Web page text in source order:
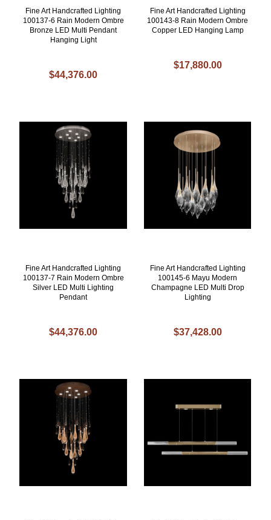
Fine Art Handcrafted Lighting
100137-6 Rain Modern Ombre
Bronze LED Multi Pendant
Hanging Light
$44,376.00
Fine Art Handcrafted Lighting
100143-8 Rain Modern Ombre
Copper LED Hanging Lamp
$17,880.00
Fine Art Handcrafted Lighting
100137-7 Rain Modern Ombre
Silver LED Multi Lighting
Pendant
$44,376.00
Fine Art Handcrafted Lighting
100145-6 Mayu Modern
Champagne LED Multi Drop
Lighting
$37,428.00